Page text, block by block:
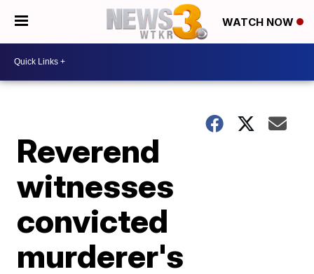
WATCH NOW
Reverend
witnesses
convicted
murderer's